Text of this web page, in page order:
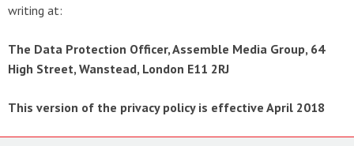
writing at:
The Data Protection Officer, Assemble Media Group, 64
High Street, Wanstead, London E11 2RJ
This version of the privacy policy is effective April 2018